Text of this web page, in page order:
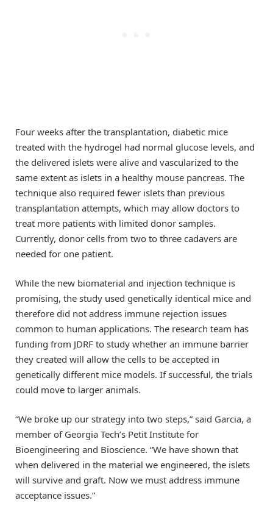
Four weeks after the transplantation, diabetic mice
treated with the hydrogel had normal glucose levels, and
the delivered islets were alive and vascularized to the
same extent as islets in a healthy mouse pancreas. The
technique also required fewer islets than previous
transplantation attempts, which may allow doctors to
treat more patients with limited donor samples.
Currently, donor cells from two to three cadavers are
needed for one patient.
While the new biomaterial and injection technique is
promising, the study used genetically identical mice and
therefore did not address immune rejection issues
common to human applications. The research team has
funding from JDRF to study whether an immune barrier
they created will allow the cells to be accepted in
genetically different mice models. If successful, the trials
could move to larger animals.
“We broke up our strategy into two steps,” said Garcia, a
member of Georgia Tech’s Petit Institute for
Bioengineering and Bioscience. “We have shown that
when delivered in the material we engineered, the islets
will survive and graft. Now we must address immune
acceptance issues.”